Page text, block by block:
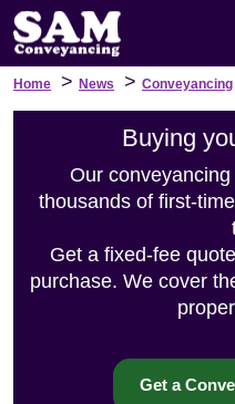
Home > News > Conveyancing
Buying
Our
thousands of first-
Get a fixed-fee
purchase. We cover
Get a